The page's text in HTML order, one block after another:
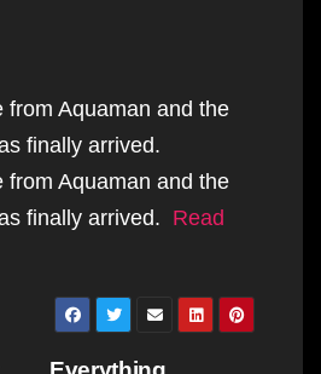
from Aquaman and the
finally arrived.
from Aquaman and the
finally arrived. Read